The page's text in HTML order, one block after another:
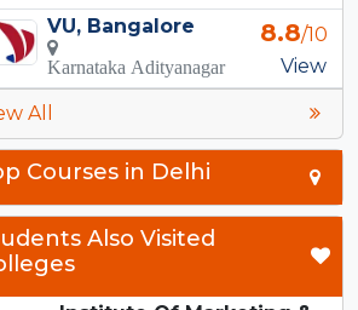
VU, Bangalore
Karnataka Adityanagar
8.8/10
View
All
Courses in Delhi
Also Visited